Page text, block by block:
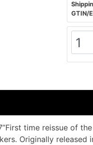
GTIN/
time reissue of
Originally released